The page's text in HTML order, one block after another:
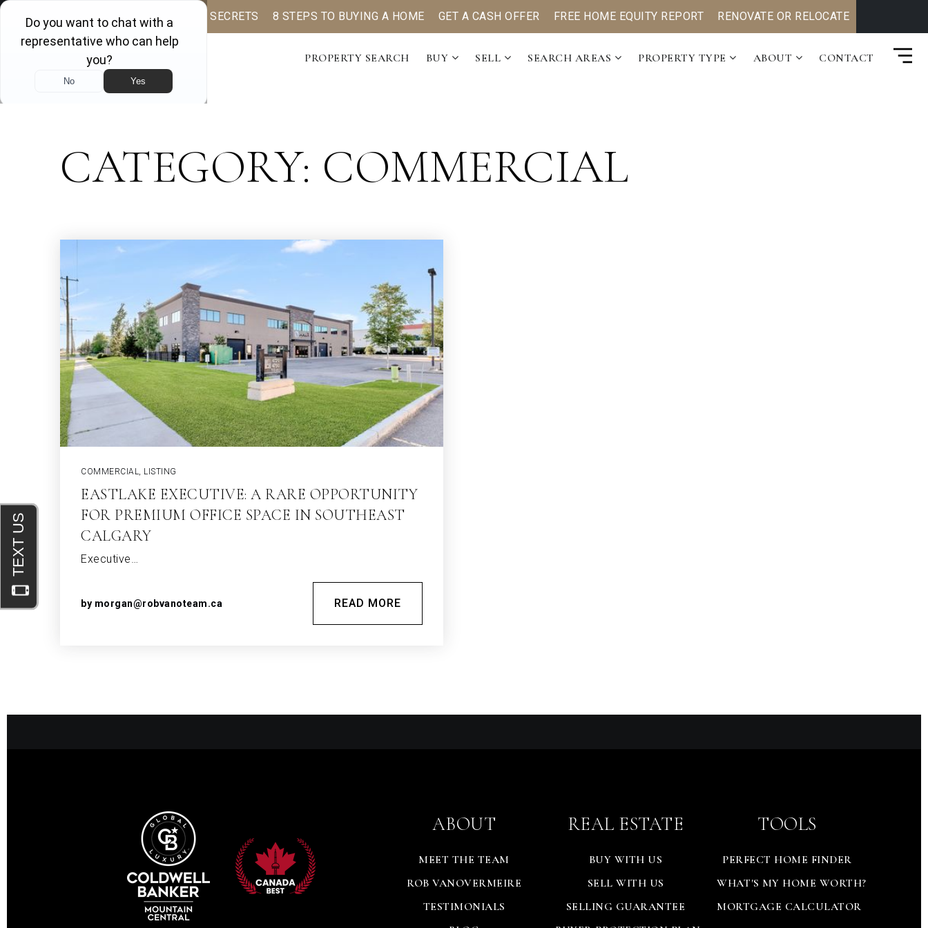
BUYER BOOK SELLING SECRETS 8 STEPS TO BUYING A HOME GET A CASH OFFER FREE HOME EQUITY REPORT RENOVATE OR RELOCATE
PROPERTY SEARCH BUY SELL SEARCH AREAS PROPERTY TYPE ABOUT CONTACT
CATEGORY: COMMERCIAL
COMMERCIAL, LISTING
EASTLAKE EXECUTIVE: A RARE OPPORTUNITY
FOR PREMIUM OFFICE SPACE IN SOUTHEAST
CALGARY
Executive…
by morgan@robvanoteam.ca READ MORE
ABOUT
MEET THE TEAM
ROB VANOVERMEIRE
TESTIMONIALS
REAL ESTATE
BUY WITH US
SELL WITH US
SELLING GUARANTEE
TOOLS
PERFECT HOME FINDER
WHAT'S MY HOME WORTH?
MORTGAGE CALCULATOR